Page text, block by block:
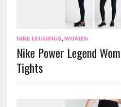
NIKE LEGGINGS, WOMEN
Nike Power Legend
Tights